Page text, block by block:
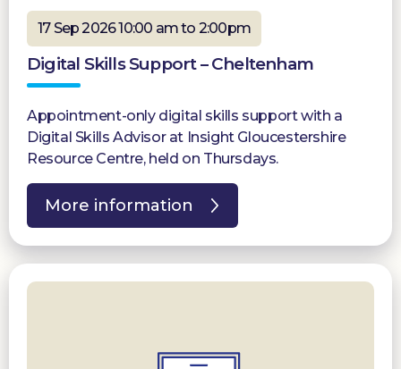
17 Sep 2026 10:00 am to 2:00pm
Digital Skills Support – Cheltenham
Appointment-only digital skills support with a
Digital Skills Advisor at Insight Gloucestershire
Resource Centre, held on Thursdays.
More information